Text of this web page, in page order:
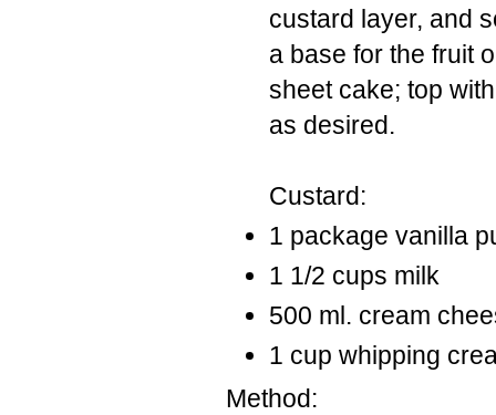
custard layer, and
a base for the fruit
sheet cake; top
as desired.
Custard:
1 package vanilla
1 1/2 cups milk
500 ml. cream
1 cup whipping
Method: